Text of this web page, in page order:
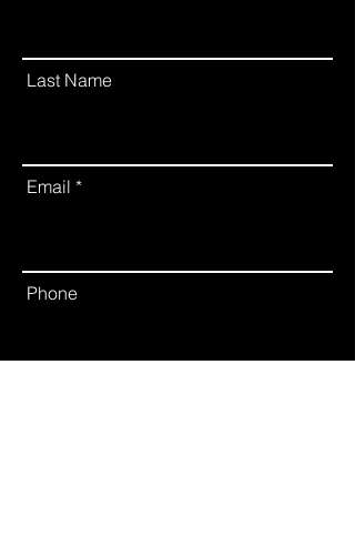
Last Name
Email
Phone